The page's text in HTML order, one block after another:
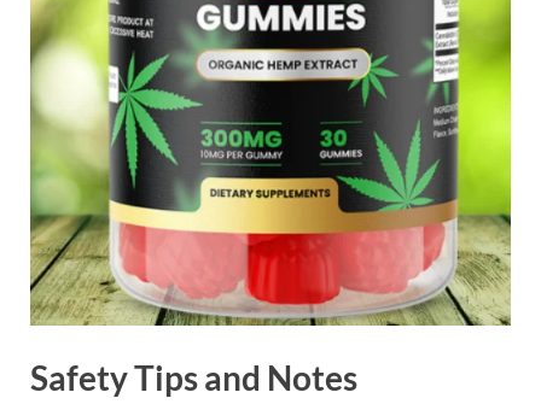
Safety Tips and Notes